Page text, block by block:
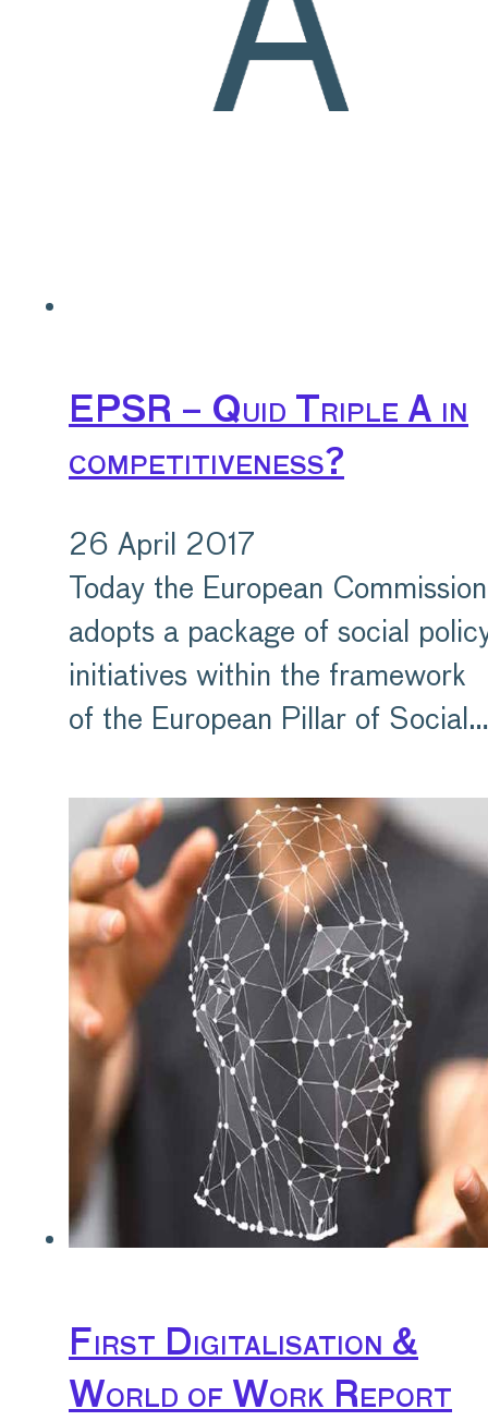
EPSR – Quid Triple A in
competitiveness?
26 April 2017
Today the European Commission
adopts a package of social
initiatives within the framework
of the European Pillar of Social…
First Digitalisation &
World of Work Report